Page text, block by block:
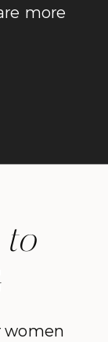
to
women
more